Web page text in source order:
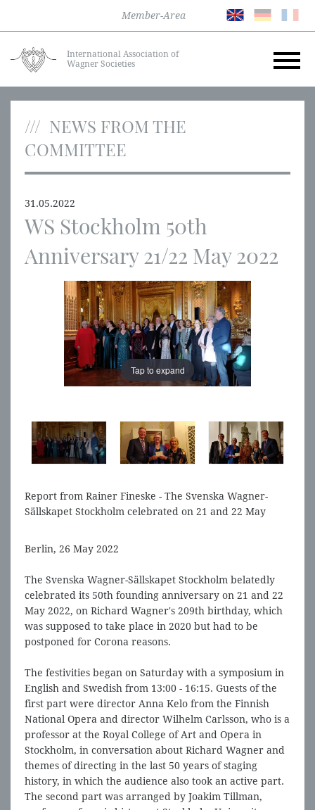
Member-Area
International Association of
Wagner Societies
NEWS FROM THE
COMMITTEE
31.05.2022
WS Stockholm 50th
Anniversary 21/22 May 2022
Tap to expand
Tap to expand
Report from Rainer Fineske - The Svenska Wagner-
Sällskapet Stockholm celebrated on 21 and 22 May
Berlin, 26 May 2022
The Svenska Wagner-Sällskapet Stockholm belatedly
celebrated its 50th founding anniversary on 21 and 22
May 2022, on Richard Wagner's 209th birthday, which
was supposed to take place in 2020 but had to be
postponed for Corona reasons.
The festivities began on Saturday with a symposium in
English and Swedish from 13:00 - 16:15. Guests of the
first part were director Anna Kelo from the Finnish
National Opera and director Wilhelm Carlsson, who is a
professor at the Royal College of Art and Opera in
Stockholm, in conversation about Richard Wagner and
themes of directing in the last 50 years of staging
history, in which the audience also took an active part.
The second part was arranged by Joakim Tillman,